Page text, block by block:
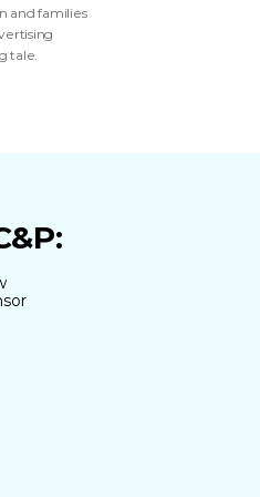
and families
tale.